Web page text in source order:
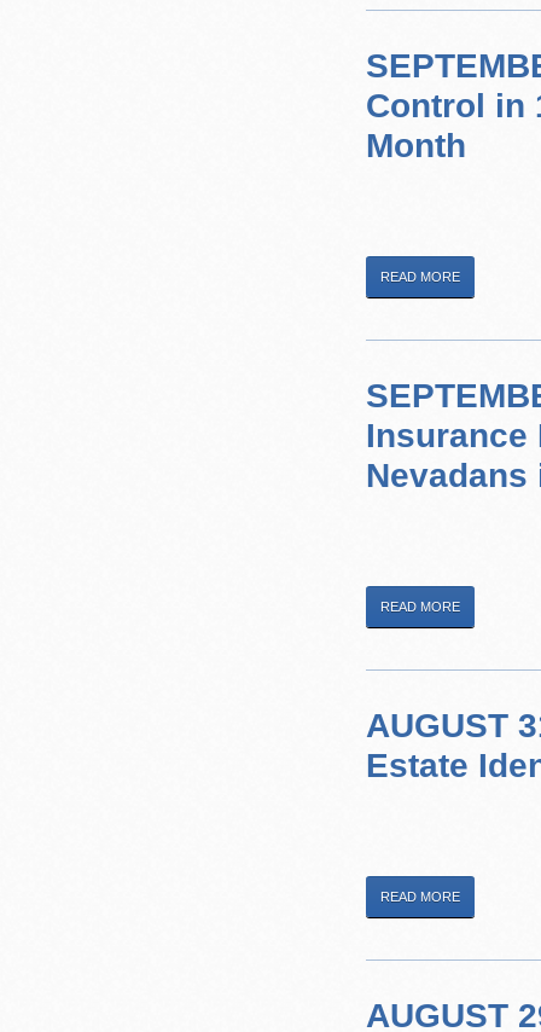
Control in
Month
READ MORE
Insurance
Nevadans
READ MORE
AUGUST
Estate
READ MORE
AUGUST